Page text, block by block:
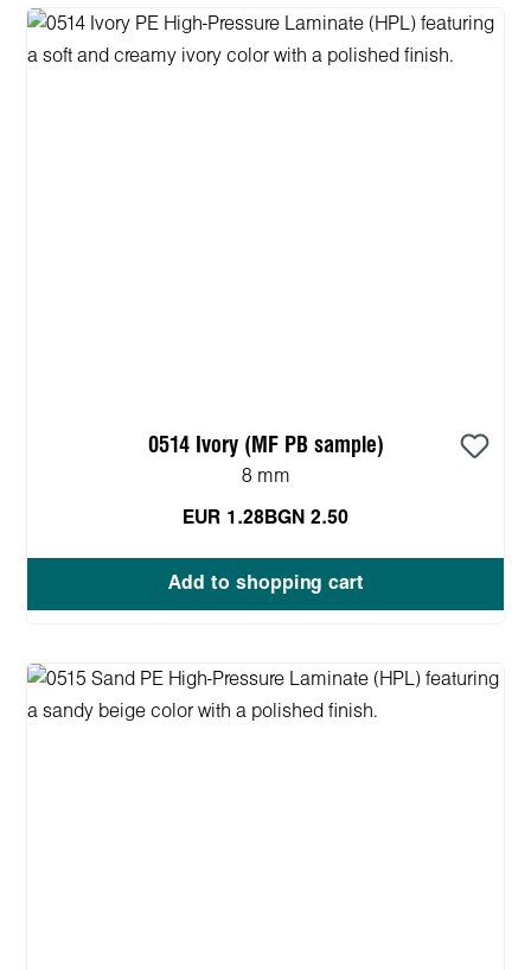
0514 Ivory (MF PB sample)
8 mm
EUR 1.28 BGN 2.50
Add to shopping cart